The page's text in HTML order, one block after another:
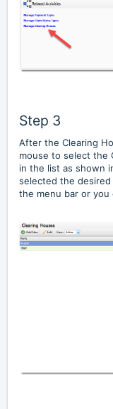
Step 3
After the Clearing
mouse to select the
in the list as shown
selected the
the menu bar or you